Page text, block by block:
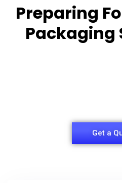
Preparing
Packaging
Get a